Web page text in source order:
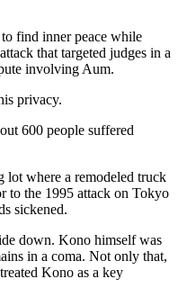
find inner peace while
that targeted judges in a
involving Aum.
privacy.
600 people suffered
lot where a remodeled truck
to the 1995 attack on Tokyo
sickened.
down. Kono himself was
in a coma. Not only that,
Kono as a key